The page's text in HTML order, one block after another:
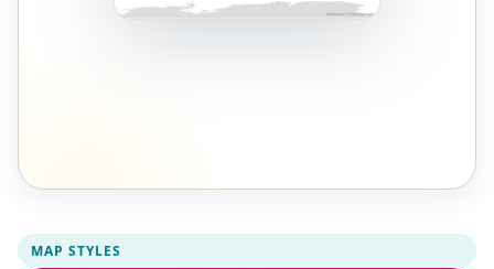
MAP STYLES